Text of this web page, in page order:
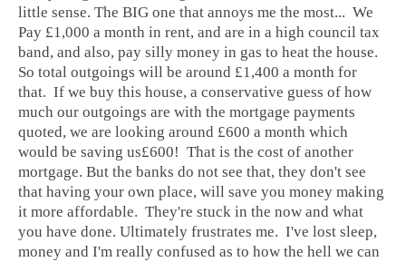
little sense. The BIG one that annoys me the most... We
Pay £1,000 a month in rent, and are in a high council tax
band, and also, pay silly money in gas to heat the house.
So total outgoings will be around £1,400 a month for
that. If we buy this house, a conservative guess of how
much our outgoings are with the mortgage payments
quoted, we are looking around £600 a month which
would be saving us£600! That is the cost of another
mortgage. But the banks do not see that, they don't see
that having your own place, will save you money making
it more affordable. They're stuck in the now and what
you have done. Ultimately frustrates me. I've lost sleep,
money and I'm really confused as to how the hell we can